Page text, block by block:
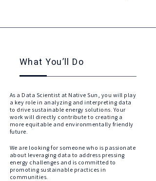
What You’ll Do
As a Data Scientist at Native Sun, you will play
a key role in analyzing and interpreting data
to drive sustainable energy solutions. Your
work will directly contribute to creating a
more equitable and environmentally friendly
future.
We are looking for someone who is passionate
about leveraging data to address pressing
energy challenges and is committed to
promoting sustainable practices in
communities.